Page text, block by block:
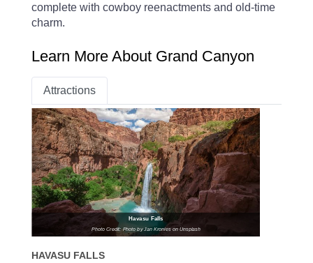
complete with cowboy reenactments and old-time
charm.
Learn More About Grand Canyon
Attractions
Havasu Falls
Photo Credit: Photo by Jan Kronies on Unsplash
HAVASU FALLS